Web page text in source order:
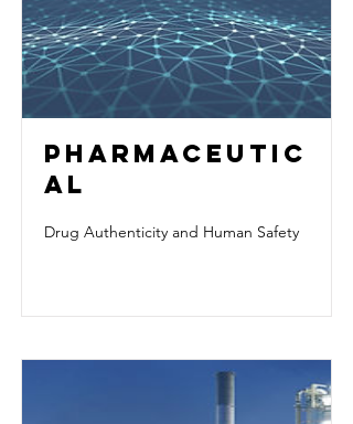
PHARMACEUTIC
AL
Drug Authenticity and Human Safety